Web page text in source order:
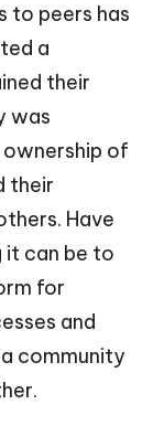
to peers has
a
their
was
of
their
Have
can be to
for
and
community